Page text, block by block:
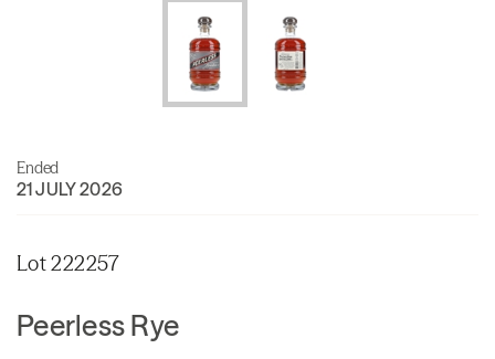
Ended
21 JULY 2026
Lot 222257
Peerless Rye